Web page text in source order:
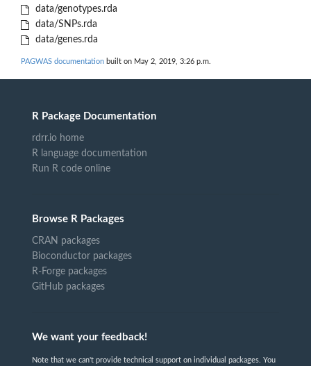
data/genotypes.rda
data/SNPs.rda
data/genes.rda
PAGWAS documentation built on May 2, 2019, 3:26 p.m.
R Package Documentation
rdrr.io home
R language documentation
Run R code online
Browse R Packages
CRAN packages
Bioconductor packages
R-Forge packages
GitHub packages
We want your feedback!
Note that we can't provide technical support on individual packages. You